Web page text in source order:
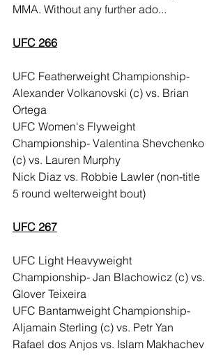
MMA. Without any further ado...
UFC 266
UFC Featherweight Championship-
Alexander Volkanovski (c) vs. Brian
Ortega
UFC Women's Flyweight
Championship- Valentina Shevchenko
(c) vs. Lauren Murphy
Nick Diaz vs. Robbie Lawler (non-title
5 round welterweight bout)
UFC 267
UFC Light Heavyweight
Championship- Jan Blachowicz (c) vs.
Glover Teixeira
UFC Bantamweight Championship-
Aljamain Sterling (c) vs. Petr Yan
Rafael dos Anjos vs. Islam Makhachev